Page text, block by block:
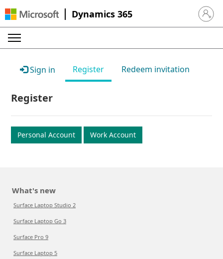
Dynamics 365 Sign in
Sign in Register Redeem invitation
Register
Personal Account Work Account
What's new
Surface Laptop Studio 2
Surface Laptop Go 3
Surface Pro 9
Surface Laptop 5